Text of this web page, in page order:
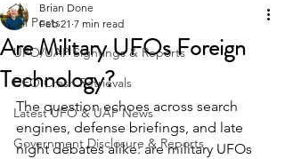
All Posts
UFO/UAP Sightings & Reports
UFO Crash Retrievals
Latest UFO & UAP News
Government Disclosure & Reports
Are Military UFOs Foreign
Technology?
Brian Done
Feb 21 7 min read
The question echoes across search
engines, defense briefings, and late
night debates alike: are military UFOs